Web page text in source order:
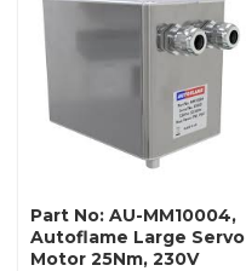
Part No: AU-MM10004,
Autoflame Large Servo
Motor 25Nm, 230V